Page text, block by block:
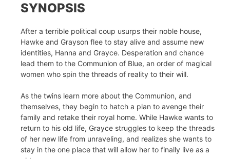
SYNOPSIS
After a terrible political coup usurps their noble house,
Hawke and Grayson flee to stay alive and assume new
identities, Hanna and Grayce. Desperation and chance
lead them to the Communion of Blue, an order of magical
women who spin the threads of reality to their will.
As the twins learn more about the Communion, and
themselves, they begin to hatch a plan to avenge their
family and retake their royal home. While Hawke wants to
return to his old life, Grayce struggles to keep the threads
of her new life from unraveling, and realizes she wants to
stay in the one place that will allow her to finally live as a